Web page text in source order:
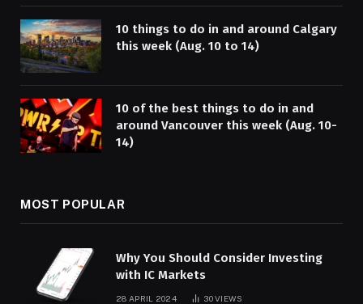
10 things to do in and around Calgary
this week (Aug. 10 to 14)
10 of the best things to do in and
around Vancouver this week (Aug. 10-
14)
MOST POPULAR
Why You Should Consider Investing
with IC Markets
28 APRIL 2024 30VIEWS